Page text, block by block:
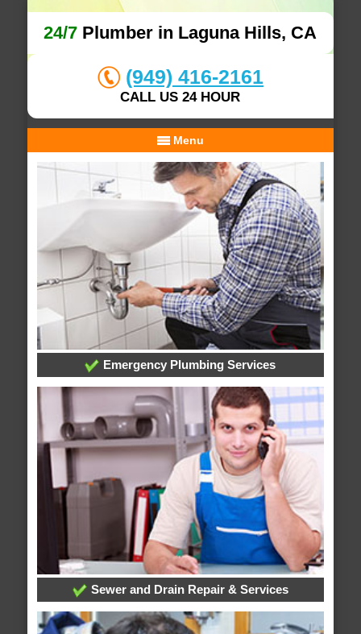
24/7 Plumber in Laguna Hills, CA
(949) 416-2161
CALL US 24 HOUR
Menu
Emergency Plumbing Services
Sewer and Drain Repair & Services